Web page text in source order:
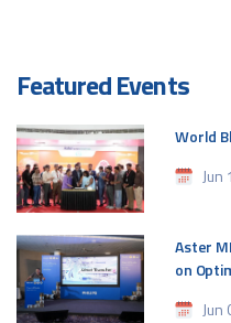
Featured Events
World
Jun
Aster
on
Jun